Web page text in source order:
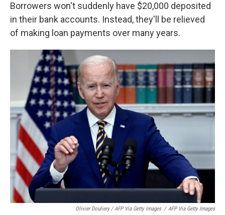
Borrowers won't suddenly have $20,000 deposited
in their bank accounts. Instead, they'll be relieved
of making loan payments over many years.
Olivier Douliery / AFP Via Getty Images / AFP Via Getty Images